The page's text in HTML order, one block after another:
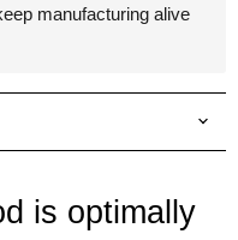
manufacturing alive
is optimally